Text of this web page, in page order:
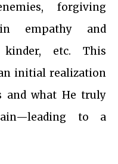
forgiving
empathy and
kinder, etc. This
initial realization
and what He truly
to a